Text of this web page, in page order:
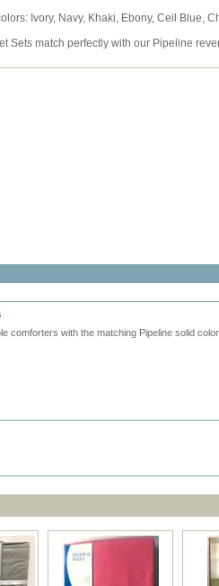
Ivory, Navy, Khaki, Ebony, Ceil Blue,
Sets match perfectly with our Pipeline
comforters with the matching Pipeline solid